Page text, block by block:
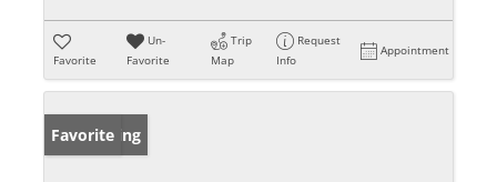
Favorite
Un-
Favorite
Trip
Map
Request
Info
Appointment
New Listing
Favorite